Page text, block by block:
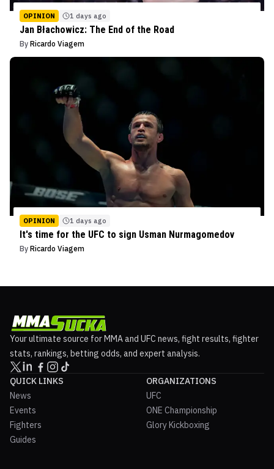
OPINION 1 days ago
Jan Błachowicz: The End of the Road
By Ricardo Viagem
OPINION 1 days ago
It's time for the UFC to sign Usman Nurmagomedov
By Ricardo Viagem
Your ultimate source for MMA and UFC news, fight results, fighter
stats, rankings, betting odds, and expert analysis.
QUICK LINKS
News
Events
Fighters
Guides
ORGANIZATIONS
UFC
ONE Championship
Glory Kickboxing